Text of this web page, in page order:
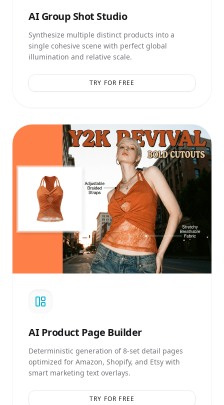
AIGroup Shot Studio
Synthesize multiple distinct products into a
single cohesive scene with perfect global
illumination and relative scale.
TRY FOR FREE
AIProduct Page Builder
Deterministic generation of 8-set detail pages
optimized for Amazon, Shopify, and Etsy with
smart marketing text overlays.
TRY FOR FREE